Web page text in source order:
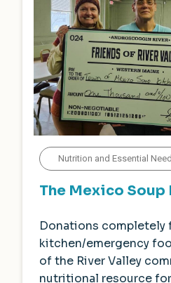
Nutrition and Essential
The Mexico
Donations completely
kitchen/emergency
of the River Valley
nutritional resource